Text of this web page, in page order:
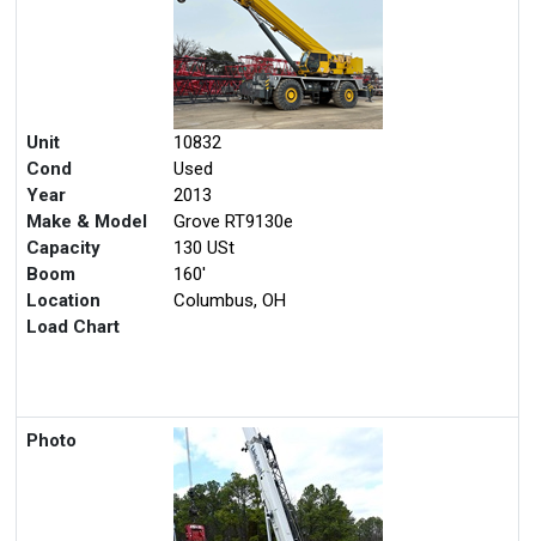
Unit
10832
Cond
Used
Year
2013
Make & Model
Grove RT9130e
Capacity
130 USt
Boom
160'
Location
Columbus, OH
Load Chart
Photo